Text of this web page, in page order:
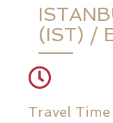
(IST) /
Travel Time